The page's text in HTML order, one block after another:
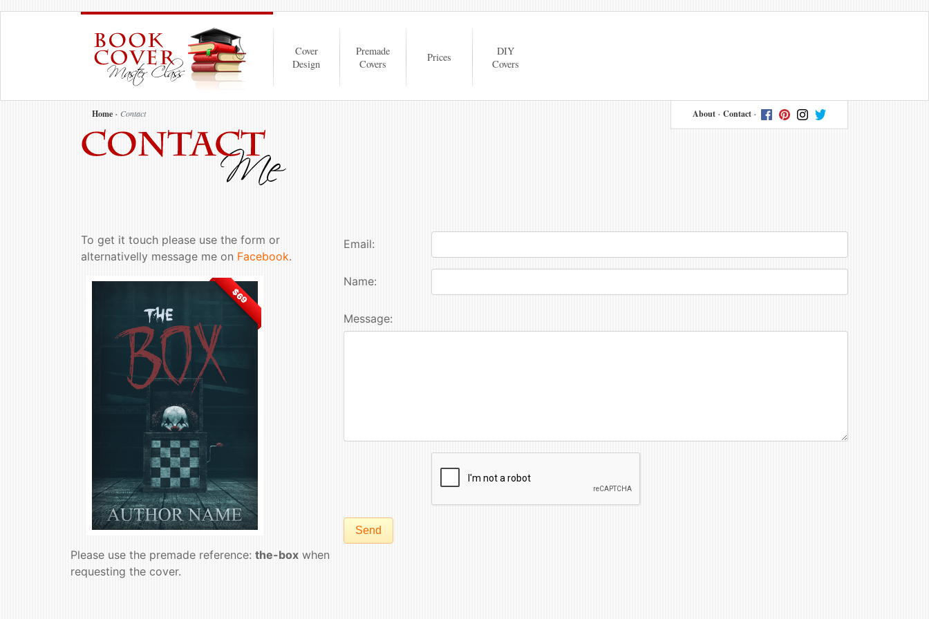
Cover
Design
Premade
Covers
Prices
DIY
Covers
About Contact
Home Contact
To get it touch please use the form or
alternativelly message me on Facebook.
$69
Please use the premade reference: the-box when
requesting the cover.
Email:
Name:
Message:
Send